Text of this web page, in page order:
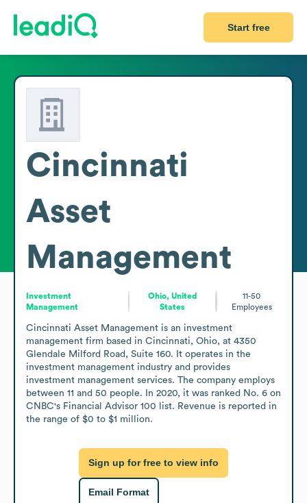
Start free
Cincinnati
Asset
Management
Investment
Management
Ohio, United
States
11-50
Employees
Cincinnati Asset Management is an investment
management firm based in Cincinnati, Ohio, at 4350
Glendale Milford Road, Suite 160. It operates in the
investment management industry and provides
investment management services. The company employs
between 11 and 50 people. In 2020, it was ranked No. 6 on
CNBC's Financial Advisor 100 list. Revenue is reported in
the range of $0 to $1 million.
Sign up for free to view info
Email Format